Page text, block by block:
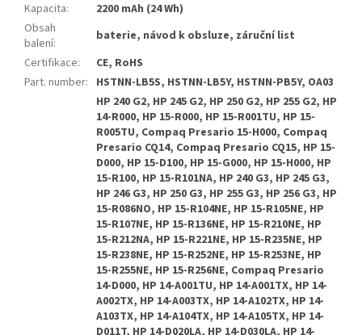
Kapacita:
2200 mAh (24 Wh)
Obsah
balení:
baterie, návod k obsluze, záruční list
Certifikace:
CE, RoHS
Part. number: HSTNN-LB5S, HSTNN-LB5Y, HSTNN-PB5Y, OA03
HP 240 G2, HP 245 G2, HP 250 G2, HP 255 G2, HP
14-R000, HP 15-R000, HP 15-R001TU, HP 15-
R005TU, Compaq Presario 15-H000, Compaq
Presario CQ14, Compaq Presario CQ15, HP 15-
D000, HP 15-D100, HP 15-G000, HP 15-H000, HP
15-R100, HP 15-R101NA, HP 240 G3, HP 245 G3,
HP 246 G3, HP 250 G3, HP 255 G3, HP 256 G3, HP
15-R086NO, HP 15-R104NE, HP 15-R105NE, HP
15-R107NE, HP 15-R136NE, HP 15-R210NE, HP
15-R212NA, HP 15-R221NE, HP 15-R235NE, HP
15-R238NE, HP 15-R252NE, HP 15-R253NE, HP
15-R255NE, HP 15-R256NE, Compaq Presario
14-D000, HP 14-A001TU, HP 14-A001TX, HP 14-
A002TX, HP 14-A003TX, HP 14-A102TX, HP 14-
A103TX, HP 14-A104TX, HP 14-A105TX, HP 14-